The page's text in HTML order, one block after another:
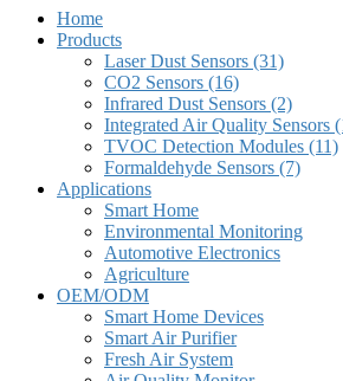
Home
Products
Laser Dust Sensors (31)
CO2 Sensors (16)
Infrared Dust Sensors (2)
Integrated Air Quality Sensors
TVOC Detection Modules (11)
Formaldehyde Sensors (7)
Applications
Smart Home
Environmental Monitoring
Automotive Electronics
Agriculture
OEM/ODM
Smart Home Devices
Smart Air Purifier
Fresh Air System